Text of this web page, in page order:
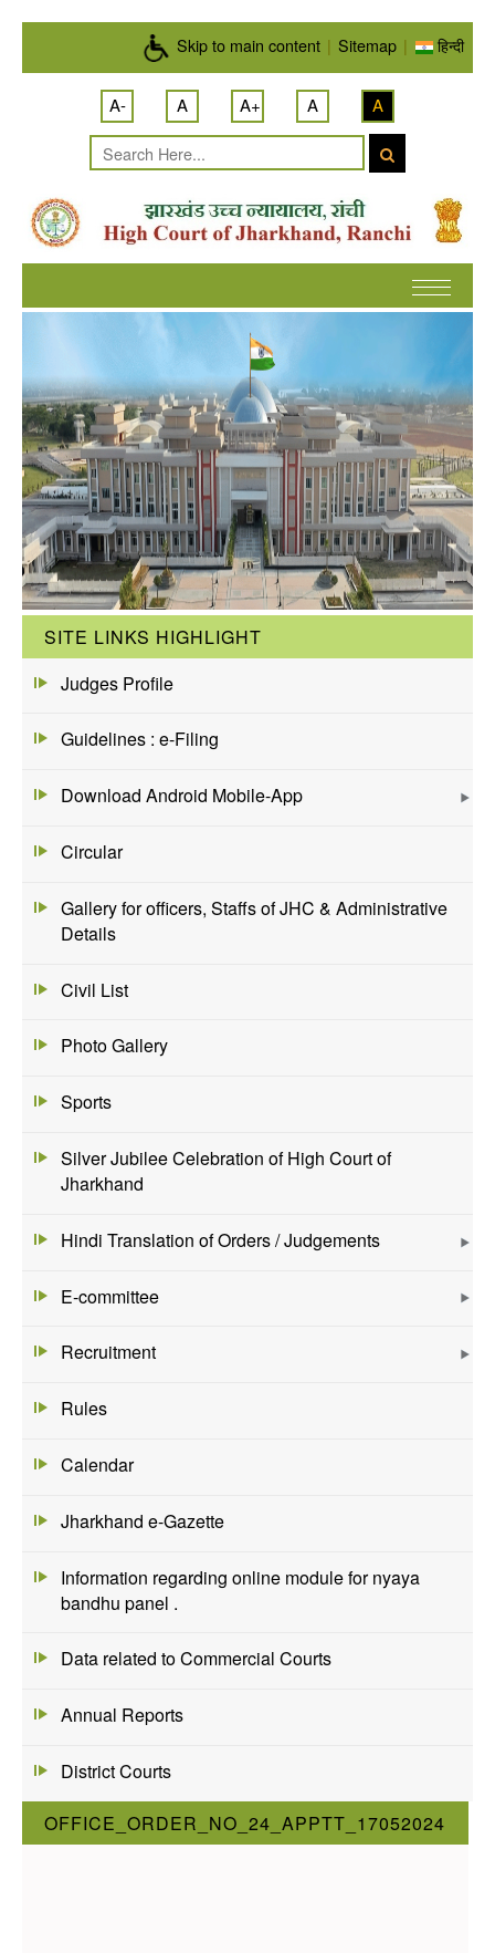
Skip to main content | Sitemap | हिन्दी
A- A A+ A A
SITE LINKS HIGHLIGHT
Judges Profile
Guidelines : e-Filing
Download Android Mobile-App
Circular
Gallery for officers, Staffs of JHC & Administrative
Details
Civil List
Photo Gallery
Sports
Silver Jubilee Celebration of High Court of
Jharkhand
Hindi Translation of Orders / Judgements
E-committee
Recruitment
Rules
Calendar
Jharkhand e-Gazette
Information regarding online module for nyaya
bandhu panel .
Data related to Commercial Courts
Annual Reports
District Courts
OFFICE_ORDER_NO_24_APPTT_17052024